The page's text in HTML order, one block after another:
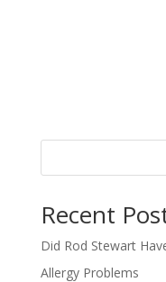
Recent
Did Rod Stewart
Allergy Problems